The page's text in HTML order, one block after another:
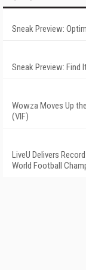
Sneak Preview:
Sneak Preview: Find
Wowza Moves Up
(VIF)
LiveU Delivers
World Football